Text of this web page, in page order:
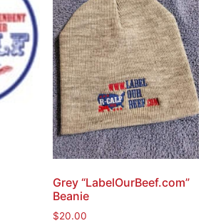
Grey “LabelOurBeef.com”
Beanie
$20.00